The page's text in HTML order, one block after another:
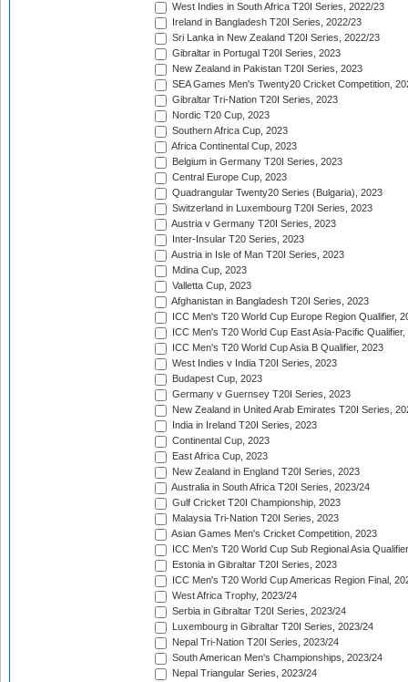
West Indies in South Africa T20I Series, 2022/23
Ireland in Bangladesh T20I Series, 2022/23
Sri Lanka in New Zealand T20I Series, 2022/23
Gibraltar in Portugal T20I Series, 2023
New Zealand in Pakistan T20I Series, 2023
SEA Games Men's Twenty20 Cricket Competition,
Gibraltar Tri-Nation T20I Series, 2023
Nordic T20 Cup, 2023
Southern Africa Cup, 2023
Africa Continental Cup, 2023
Belgium in Germany T20I Series, 2023
Central Europe Cup, 2023
Quadrangular Twenty20 Series (Bulgaria), 2023
Switzerland in Luxembourg T20I Series, 2023
Austria v Germany T20I Series, 2023
Inter-Insular T20 Series, 2023
Austria in Isle of Man T20I Series, 2023
Mdina Cup, 2023
Valletta Cup, 2023
Afghanistan in Bangladesh T20I Series, 2023
ICC Men's T20 World Cup Europe Region Qualifier,
ICC Men's T20 World Cup East Asia-Pacific Qualifier,
ICC Men's T20 World Cup Asia B Qualifier, 2023
West Indies v India T20I Series, 2023
Budapest Cup, 2023
Germany v Guernsey T20I Series, 2023
New Zealand in United Arab Emirates T20I Series,
India in Ireland T20I Series, 2023
Continental Cup, 2023
East Africa Cup, 2023
New Zealand in England T20I Series, 2023
Australia in South Africa T20I Series, 2023/24
Gulf Cricket T20I Championship, 2023
Malaysia Tri-Nation T20I Series, 2023
Asian Games Men's Cricket Competition, 2023
ICC Men's T20 World Cup Sub Regional Asia
Estonia in Gibraltar T20I Series, 2023
ICC Men's T20 World Cup Americas Region Final,
West Africa Trophy, 2023/24
Serbia in Gibraltar T20I Series, 2023/24
Luxembourg in Gibraltar T20I Series, 2023/24
Nepal Tri-Nation T20I Series, 2023/24
South American Men's Championships, 2023/24
Nepal Triangular Series, 2023/24